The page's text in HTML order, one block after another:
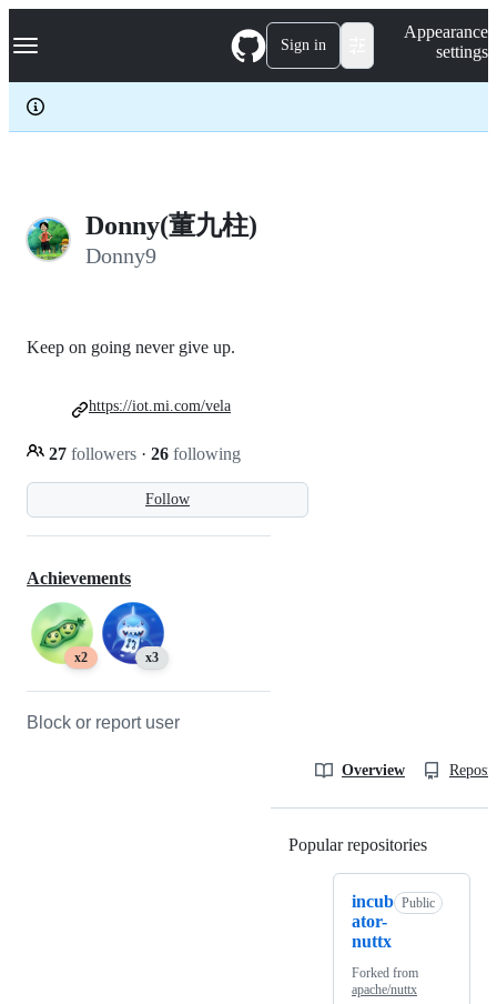
k
p
c
Navigation Menu Sign in
Appearance
settings
Donny(董九柱)
Donny9
Follow
Keep on going never give up.
27 followers · 26 following
https://iot.mi.com/vela
Achievements
x2 x3
Block or report user
Overview
Popular repositories
incub
ator-
nuttx
Public
Forked from
apache/nuttx